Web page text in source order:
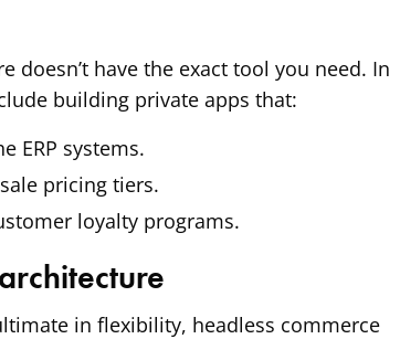
doesn’t have the exact tool you need. In
building private apps that:
ERP systems.
pricing tiers.
loyalty programs.
in flexibility, headless commerce